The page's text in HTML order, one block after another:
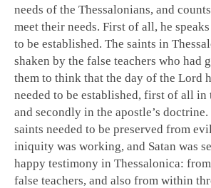
needs of the Thessalonians, and
meet their needs. First of all, he
to be established. The saints in
shaken by the false teachers who had
them to think that the day of the Lord
needed to be established, first of all in
and secondly in the apostle’s
saints needed to be preserved from
iniquity was working, and Satan was
happy testimony in Thessalonica:
false teachers, and also from within